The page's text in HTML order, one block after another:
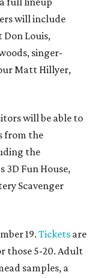
will include
Louis,
singer-
Matt Hillyer,
will be able to
from the
the
3D Fun House,
Scavenger
19. Tickets are
those 5-20. Adult
samples, a